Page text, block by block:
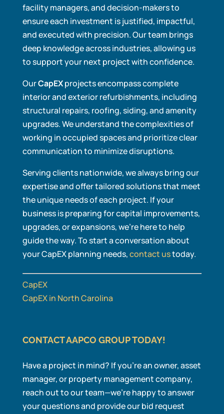
facility managers, and decision-makers to
ensure each investment is justified, impactful,
and executed with precision. Our team brings
deep knowledge across industries, allowing us
to support your next project with confidence.
OurCapEXprojects encompass complete
interior and exterior refurbishments, including
structural repairs, roofing, siding, and amenity
upgrades. We understand the complexities of
working in occupied spaces and prioritize clear
communication to minimize disruptions.
Serving clients nationwide, we always bring our
expertise and offer tailored solutions that meet
the unique needs of each project. If your
business is preparing for capital improvements,
upgrades, or expansions, we’re here to help
guide the way. To start a conversation about
your CapEX planning needs,contact ustoday.
CapEX
CapEX in North Carolina
CONTACT AAPCO GROUP TODAY!
Have a project in mind? If you’re an owner, asset
manager, or property management company,
reach out to our team—we’re happy to answer
your questions and provide our bid request